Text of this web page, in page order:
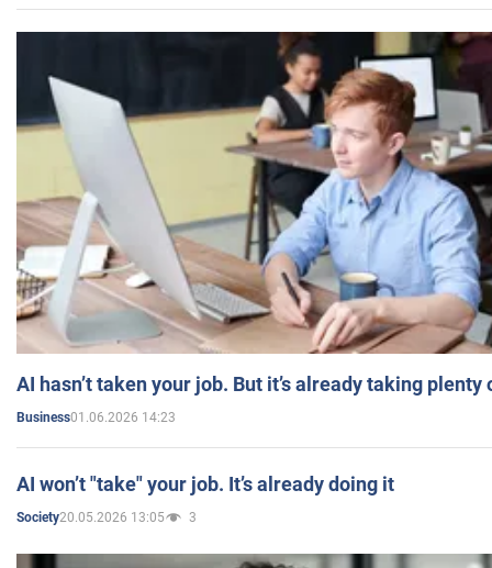
AI hasn’t taken your job. But it’s already taking plenty
Business01.06.2026 14:23
AI won’t "take" your job. It’s already doing it
Society20.05.2026 13:05 3